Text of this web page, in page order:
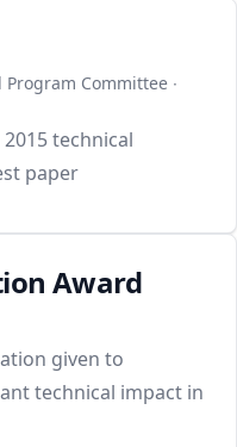
Program Committee ∙
2015 technical
paper
Award
given to
technical impact in